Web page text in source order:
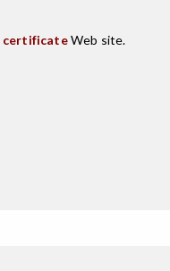
certificateWeb site.